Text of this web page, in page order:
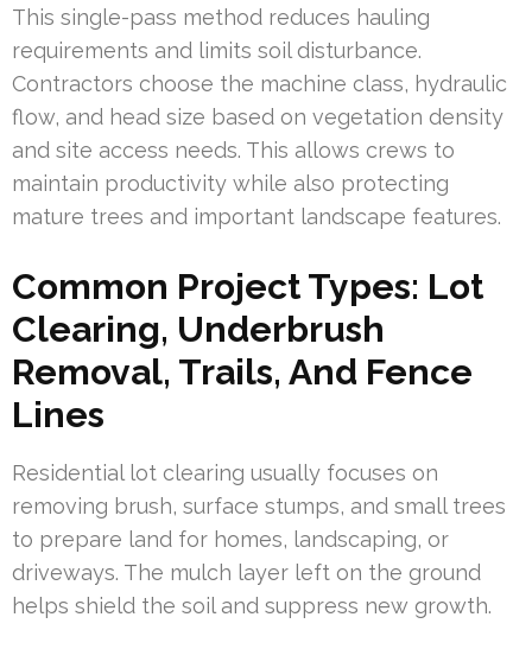
This single-pass method reduces hauling
requirements and limits soil disturbance.
Contractors choose the machine class, hydraulic
flow, and head size based on vegetation density
and site access needs. This allows crews to
maintain productivity while also protecting
mature trees and important landscape features.
Common Project Types: Lot
Clearing, Underbrush
Removal, Trails, And Fence
Lines
Residential lot clearing usually focuses on
removing brush, surface stumps, and small trees
to prepare land for homes, landscaping, or
driveways. The mulch layer left on the ground
helps shield the soil and suppress new growth.